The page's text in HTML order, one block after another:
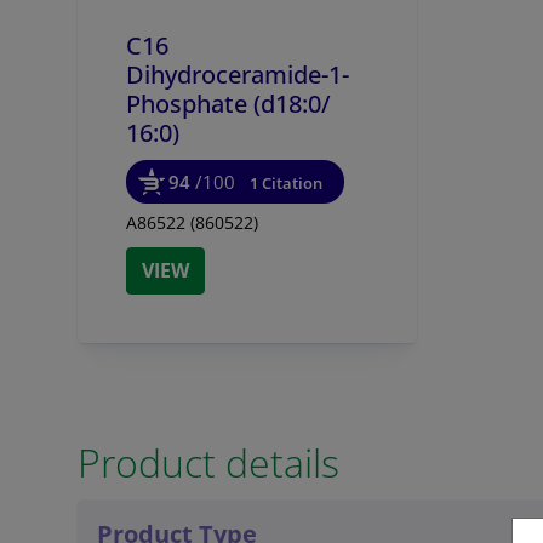
C16
Dihydroceramide-1-
Phosphate (d18:0/
16:0)
94 /100 1 Citation
A86522 (860522)
VIEW
Product details
Product Type